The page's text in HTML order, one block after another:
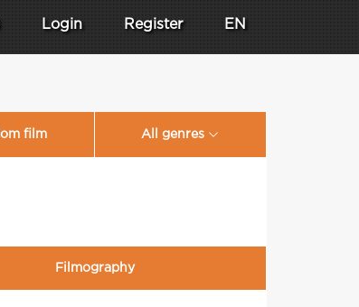
Login Register EN
film All genres
Filmography